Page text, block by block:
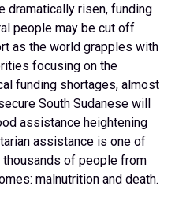
dramatically risen, funding
people may be cut off
as the world grapples with
focusing on the
funding shortages, almost
South Sudanese will
assistance heightening
assistance is one of
of people from
malnutrition and death.